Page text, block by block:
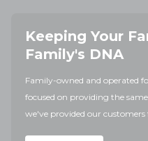
Keeping Your
Family's DNA
Family-owned and operated
focused on providing the
we've provided our